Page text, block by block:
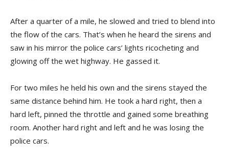
After a quarter of a mile, he slowed and tried to blend into
the flow of the cars. That’s when he heard the sirens and
saw in his mirror the police cars’ lights ricocheting and
glowing off the wet highway. He gassed it.
For two miles he held his own and the sirens stayed the
same distance behind him. He took a hard right, then a
hard left, pinned the throttle and gained some breathing
room. Another hard right and left and he was losing the
police cars.